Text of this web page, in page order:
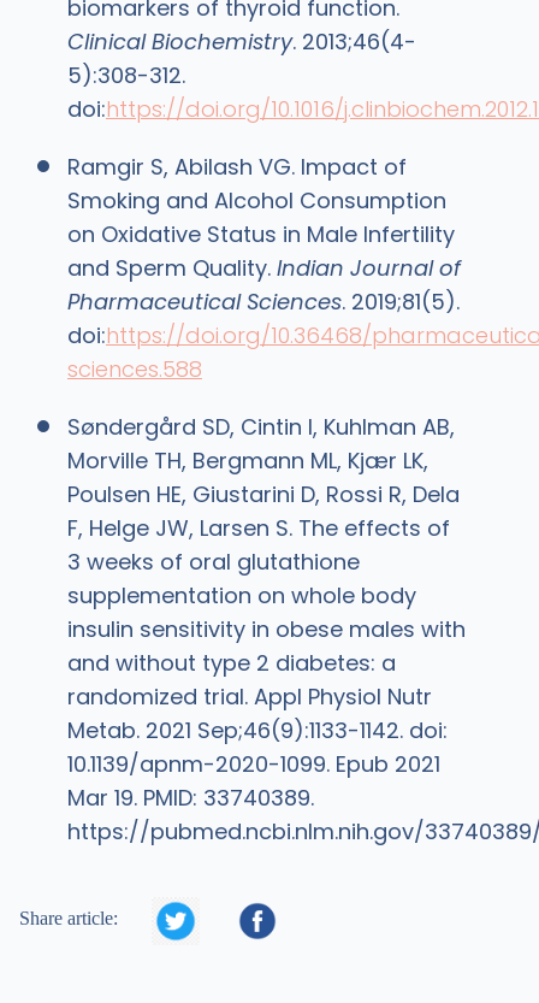
biomarkers of thyroid function.
Clinical Biochemistry. 2013;46(4-
5):308-312.
doi:https://doi.org/10.1016/
Ramgir S, Abilash VG. Impact of
Smoking and Alcohol Consumption
on Oxidative Status in Male Infertility
and Sperm Quality. Indian Journal of
Pharmaceutical Sciences. 2019;81(5).
doi:https://doi.org/10.36468/
sciences.588
Søndergård SD, Cintin I, Kuhlman AB,
Morville TH, Bergmann ML, Kjær LK,
Poulsen HE, Giustarini D, Rossi R, Dela
F, Helge JW, Larsen S. The effects of
3 weeks of oral glutathione
supplementation on whole body
insulin sensitivity in obese males with
and without type 2 diabetes: a
randomized trial. Appl Physiol Nutr
Metab. 2021 Sep;46(9):1133-1142. doi:
10.1139/apnm-2020-1099. Epub 2021
Mar 19. PMID: 33740389.
https://pubmed.ncbi.nlm.nih.gov/
Share article:  